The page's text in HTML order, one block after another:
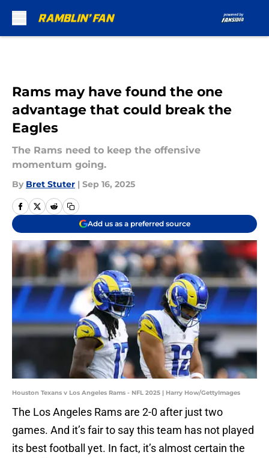
Rams may have found the one
advantage that could break the
Eagles
The Rams need to keep the offensive
momentum going.
By Bret Stuter | Sep 16, 2025
Add us as a preferred source
Houston Texans v Los Angeles Rams - NFL 2025 | Harry How/GettyImages
The Los Angeles Rams are 2-0 after just two
games. And it’s fair to say this team has not played
its best football yet. In fact, it’s almost certain the